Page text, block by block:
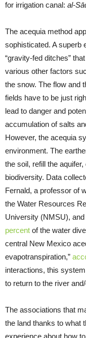
for irrigation canal: al-
The acequia method
sophisticated. A superb
“gravity-fed ditches”
various other factors
the snow. The flow and
fields have to be just
lead to danger and
accumulation of salts
However, the acequia
environment. The
the soil, refill the
biodiversity. Data
Fernald, a professor of
the Water Resources
University (NMSU),
percent of the water
central New Mexico
evapotranspiration,”
interactions, this
to return to the river
The associations that
the land thanks to what